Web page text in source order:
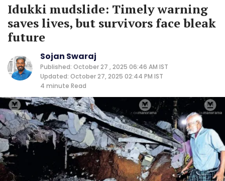
Idukki mudslide: Timely warning
saves lives, but survivors face bleak
future
Sojan Swaraj
Published: October 27 , 2025 06:46 AM IST
Updated: October 27, 2025 02:44 PM IST
4 minute Read